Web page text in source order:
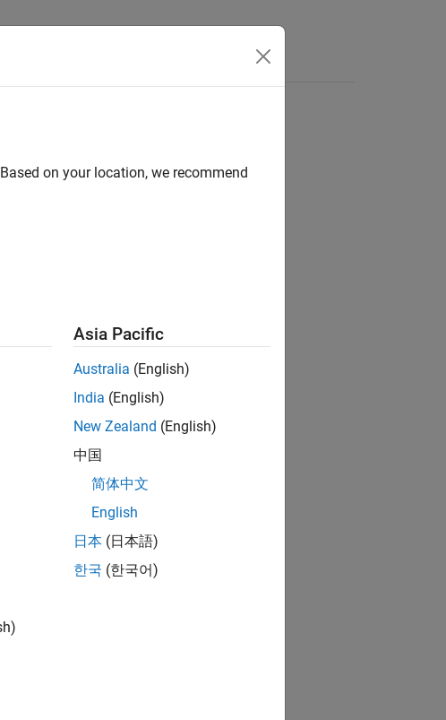
on your location, we recommend
Asia Pacific
Australia (English)
India (English)
New Zealand (English)
中国
简体中文
English
日本 (日本語)
한국 (한국어)